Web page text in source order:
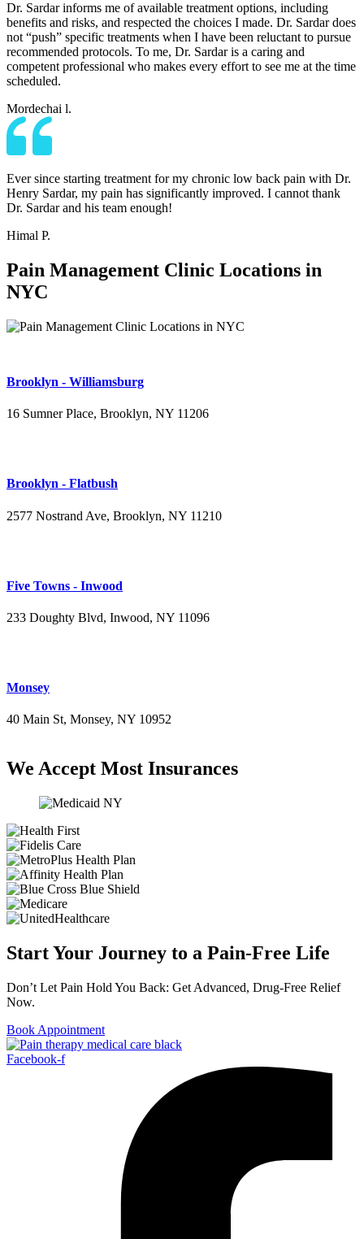
Dr. Sardar informs me of available treatment options, including
benefits and risks, and respected the choices I made. Dr. Sardar does
not “push” specific treatments when I have been reluctant to pursue
recommended protocols. To me, Dr. Sardar is a caring and
competent professional who makes every effort to see me at the time
scheduled.
Mordechai l.
Ever since starting treatment for my chronic low back pain with Dr.
Henry Sardar, my pain has significantly improved. I cannot thank
Dr. Sardar and his team enough!
Himal P.
Pain Management Clinic Locations in
NYC
Brooklyn - Williamsburg
16 Sumner Place, Brooklyn, NY 11206
Brooklyn - Flatbush
2577 Nostrand Ave, Brooklyn, NY 11210
Five Towns - Inwood
233 Doughty Blvd, Inwood, NY 11096
Monsey
40 Main St, Monsey, NY 10952
We Accept Most Insurances
Start Your Journey to a Pain-Free Life
Don’t Let Pain Hold You Back: Get Advanced, Drug-Free Relief
Now.
Book Appointment
Facebook-f